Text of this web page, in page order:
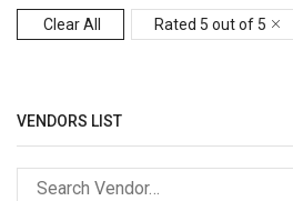
Clear All Rated 5 out of 5
VENDORS LIST